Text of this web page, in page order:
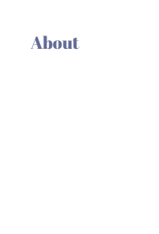
About